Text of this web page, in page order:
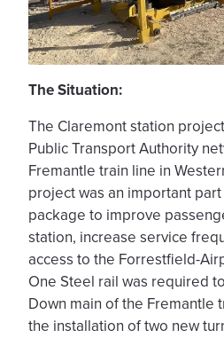
The Situation:
The Claremont station
Public Transport Authority
Fremantle train line in
project was an important
package to improve
station, increase service
access to the Forrestfield-
One Steel rail was required
Down main of the Fremantle
the installation of two new